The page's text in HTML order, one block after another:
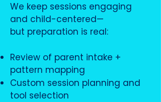
We keep sessions engaging
and child-centered—
but preparation is real:
Review of parent intake +
pattern mapping
Custom session planning and
tool selection